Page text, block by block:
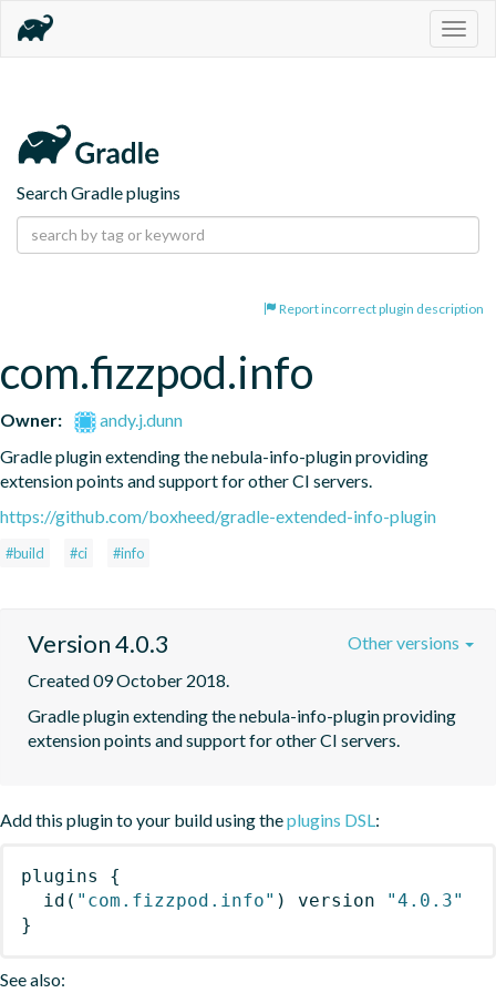
Search Gradle plugins
Report incorrect plugin description
com.fizzpod.info
Owner:
andy.j.dunn
Gradle plugin extending the nebula-info-plugin providing
extension points and support for other CI servers.
https://github.com/boxheed/gradle-extended-info-plugin
#build #ci #info
Version 4.0.3
Created 09 October 2018.
Gradle plugin extending the nebula-info-plugin providing
extension points and support for other CI servers.
Other versions
Add this plugin to your build using theplugins DSL:
plugins
{
id ( "com.fizzpod.info" ) version
"4.0.3"
}
See also: